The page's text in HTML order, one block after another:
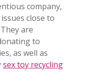
company,
close to
are
to
as well as
sex toy recycling